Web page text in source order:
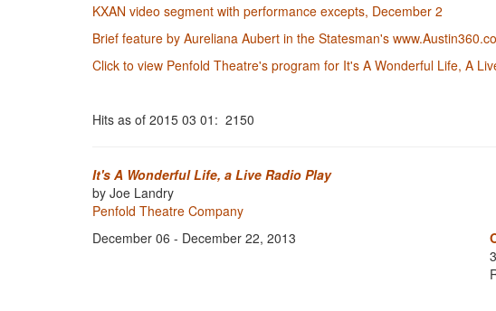
KXAN video segment with performance excepts, December 2
Brief feature by Aureliana Aubert in the Statesman's
Click to view Penfold Theatre's program for It's A Wonderful Life, A
Hits as of 2015 03 01: 2150
It's A Wonderful Life, a Live Radio Play
by Joe Landry
Penfold Theatre Company
December 06 - December 22, 2013